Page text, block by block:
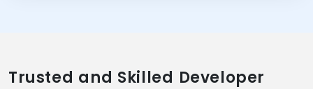
Trusted and Skilled Developer